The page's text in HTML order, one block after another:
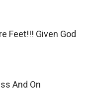
Feet!!! Given God
And On